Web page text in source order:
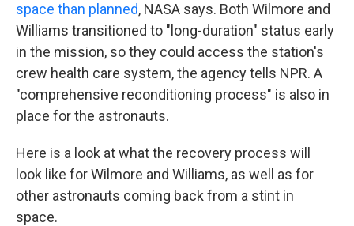
space than planned, NASA says. Both Wilmore and
Williams transitioned to "long-duration" status early
in the mission, so they could access the station's
crew health care system, the agency tells NPR. A
"comprehensive reconditioning process" is also in
place for the astronauts.
Here is a look at what the recovery process will
look like for Wilmore and Williams, as well as for
other astronauts coming back from a stint in
space.